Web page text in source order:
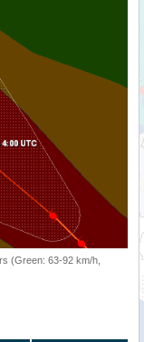
(Green: 63-92 km/h,